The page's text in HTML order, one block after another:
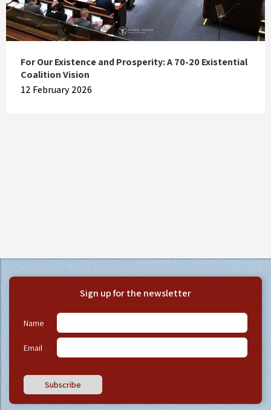
For Our Existence and Prosperity: A 70-20 Existential
Coalition Vision
12 February 2026
Sign up for the newsletter
Name
Email
Subscribe